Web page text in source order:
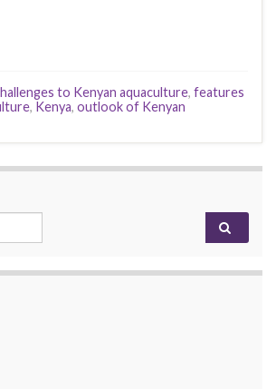
to Kenyan aquaculture, features
, Kenya, outlook of Kenyan